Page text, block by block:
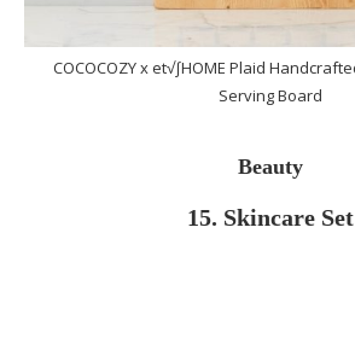
COCOCOZY x et√∫HOME Plaid
Serving Board
Beauty
15. Skincare Set